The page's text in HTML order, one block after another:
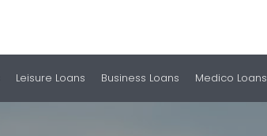
Leisure Loans Business Loans Medico Loans